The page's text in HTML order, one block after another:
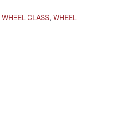
WHEEL CLASS, WHEEL